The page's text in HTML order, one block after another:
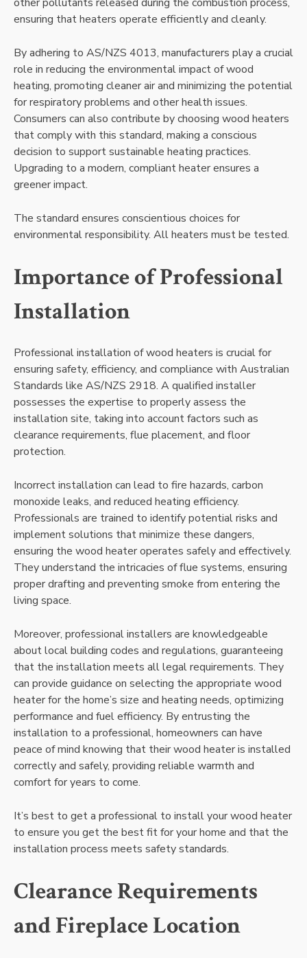
ensuring that heaters operate efficiently and cleanly.
By adhering to AS/NZS 4013, manufacturers play a crucial
role in reducing the environmental impact of wood
heating, promoting cleaner air and minimizing the potential
for respiratory problems and other health issues.
Consumers can also contribute by choosing wood heaters
that comply with this standard, making a conscious
decision to support sustainable heating practices.
Upgrading to a modern, compliant heater ensures a
greener impact.
The standard ensures conscientious choices for
environmental responsibility. All heaters must be tested.
Importance of Professional
Installation
Professional installation of wood heaters is crucial for
ensuring safety, efficiency, and compliance with Australian
Standards like AS/NZS 2918. A qualified installer
possesses the expertise to properly assess the
installation site, taking into account factors such as
clearance requirements, flue placement, and floor
protection.
Incorrect installation can lead to fire hazards, carbon
monoxide leaks, and reduced heating efficiency.
Professionals are trained to identify potential risks and
implement solutions that minimize these dangers,
ensuring the wood heater operates safely and effectively.
They understand the intricacies of flue systems, ensuring
proper drafting and preventing smoke from entering the
living space.
Moreover, professional installers are knowledgeable
about local building codes and regulations, guaranteeing
that the installation meets all legal requirements. They
can provide guidance on selecting the appropriate wood
heater for the home’s size and heating needs, optimizing
performance and fuel efficiency. By entrusting the
installation to a professional, homeowners can have
peace of mind knowing that their wood heater is installed
correctly and safely, providing reliable warmth and
comfort for years to come.
It’s best to get a professional to install your wood heater
to ensure you get the best fit for your home and that the
installation process meets safety standards.
Clearance Requirements
and Fireplace Location